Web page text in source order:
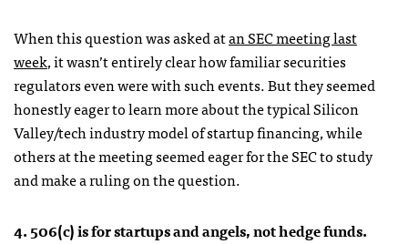
When this question was asked atan SEC meeting last
week, it wasn’t entirely clear how familiar securities
regulators even were with such events. But they seemed
honestly eager to learn more about the typical Silicon
Valley/tech industry model of startup financing, while
others at the meeting seemed eager for the SEC to study
and make a ruling on the question.
4. 506(c) is for startups and angels, not hedge funds.